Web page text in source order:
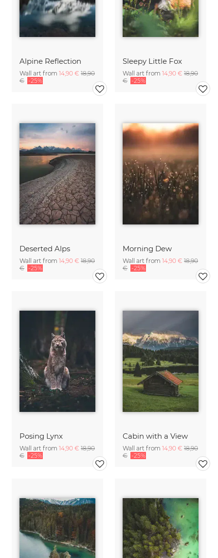
Alpine Reflection
Wall art from 14,90 € 18,90
€ -25%
Sleepy Little Fox
Wall art from 14,90 € 18,90
€ -25%
Deserted Alps
Wall art from 14,90 € 18,90
€ -25%
Morning Dew
Wall art from 14,90 € 18,90
€ -25%
Posing Lynx
Wall art from 14,90 € 18,90
€ -25%
Cabin with a View
Wall art from 14,90 € 18,90
€ -25%